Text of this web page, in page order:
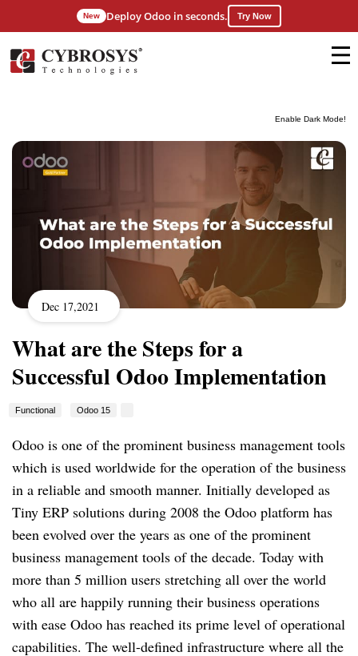
Enable Dark Mode!
New Deploy Odoo in seconds. Try Now
Dec 17,2021
What are the Steps for a
Successful Odoo Implementation
Functional Odoo 15
Odoo is one of the prominent business management tools
which is used worldwide for the operation of the business
in a reliable and smooth manner. Initially developed as
Tiny ERP solutions during 2008 the Odoo platform has
been evolved over the years as one of the prominent
business management tools of the decade. Today with
more than 5 million users stretching all over the world
who all are happily running their business operations
with ease Odoo has reached its prime level of operational
capabilities. The well-defined infrastructure where all the